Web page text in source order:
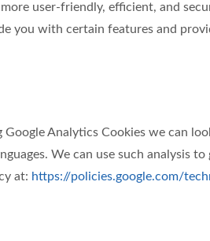
user-friendly, efficient, and
you with certain features and
Analytics Cookies we can
We can use such analysis
at: https://policies.google.com/